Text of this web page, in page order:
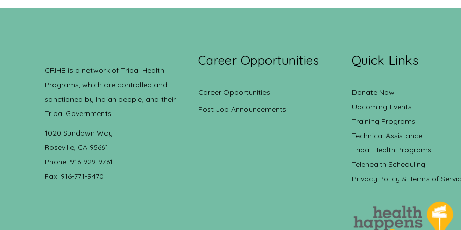
CRIHB is a network of Tribal Health
Programs, which are controlled and
sanctioned by Indian people, and their
Tribal Governments.
1020 Sundown Way
Roseville, CA 95661
Phone: 916-929-9761
Fax: 916-771-9470
Career Opportunities
Career Opportunities
Post Job Announcements
Quick Links
Donate Now
Upcoming Events
Training Programs
Technical Assistance
Tribal Health Programs
Telehealth Scheduling
Privacy Policy & Terms of